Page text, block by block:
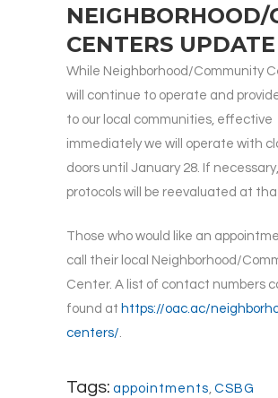
NEIGHBORHOOD/
CENTERS UPDATE
While Neighborhood/Community
will continue to operate and
to our local communities, effective
immediately we will operate with
doors until January 28. If necessary,
protocols will be reevaluated at
Those who would like an
call their local Neighborhood/
Center. A list of contact numbers
found at https://oac.ac/
centers/.
Tags: appointments, CSBG